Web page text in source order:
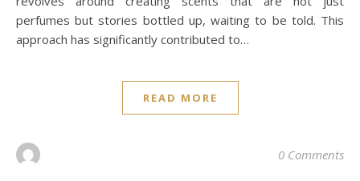
perfumes but stories bottled up, waiting to be told. This
approach has significantly contributed to…
READ MORE
0 Comments